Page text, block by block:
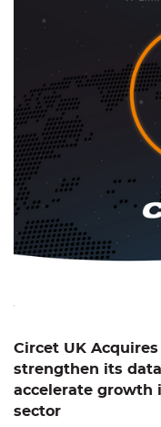
Circet UK
strengthen its
accelerate
sector